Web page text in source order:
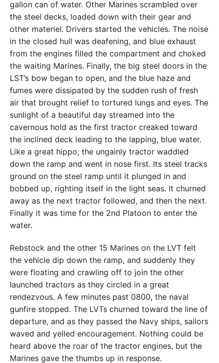
gallon can of water. Other Marines scrambled over
the steel decks, loaded down with their gear and
other materiel. Drivers started the vehicles. The noise
in the closed hull was deafening, and blue exhaust
from the engines filled the compartment and choked
the waiting Marines. Finally, the big steel doors in the
LST’s bow began to open, and the blue haze and
fumes were dissipated by the sudden rush of fresh
air that brought relief to tortured lungs and eyes. The
sunlight of a beautiful day streamed into the
cavernous hold as the first tractor creaked toward
the inclined deck leading to the lapping, blue water.
Like a great hippo, the ungainly tractor waddled
down the ramp and went in nose first. Its steel tracks
ground on the steel ramp until it plunged in and
bobbed up, righting itself in the light seas. It churned
away as the next tractor followed, and then the next.
Finally it was time for the 2nd Platoon to enter the
water.
Rebstock and the other 15 Marines on the LVT felt
the vehicle dip down the ramp, and suddenly they
were floating and crawling off to join the other
launched tractors as they circled in a great
rendezvous. A few minutes past 0800, the naval
gunfire stopped. The LVTs churned toward the line of
departure, and as they passed the Navy ships, sailors
waved and yelled encouragement. Nothing could be
heard above the roar of the tractor engines, but the
Marines gave the thumbs up in response.